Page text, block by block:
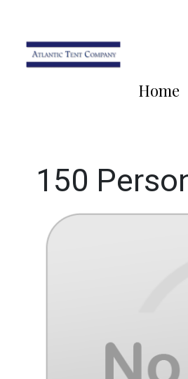
Home
150